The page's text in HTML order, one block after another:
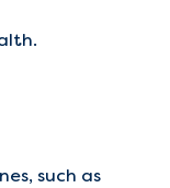
such as